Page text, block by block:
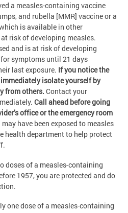
a measles-containing vaccine
and rubella [MMR] vaccine or a
is available in other
risk of developing measles.
and is at risk of developing
symptoms until 21 days
last exposure. If you notice the
isolate yourself by
from others. Contact your
Call ahead before going
office or the emergency room
have been exposed to measles
health department to help protect
doses of a measles-containing
1957, you are protected and do
one dose of a measles-containing